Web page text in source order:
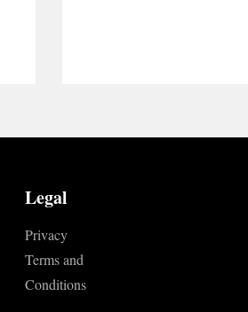
Legal
Privacy
Terms and
Conditions